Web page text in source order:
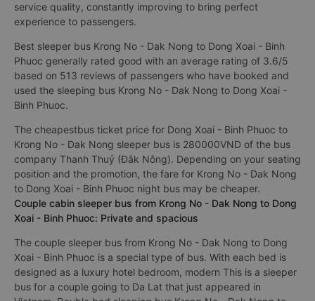
service quality, constantly improving to bring perfect
experience to passengers.
Best sleeper bus Krong No - Dak Nong to Dong Xoai - Binh
Phuoc generally rated good with an average rating of 3.6/5
based on 513 reviews of passengers who have booked and
used the sleeping bus Krong No - Dak Nong to Dong Xoai -
Binh Phuoc.
The cheapestbus ticket price for Dong Xoai - Binh Phuoc to
Krong No - Dak Nong sleeper bus is 280000VND of the bus
company Thanh Thuỷ (Đắk Nông). Depending on your seating
position and the promotion, the fare for Krong No - Dak Nong
to Dong Xoai - Binh Phuoc night bus may be cheaper.
Couple cabin sleeper bus from Krong No - Dak Nong to Dong
Xoai - Binh Phuoc: Private and spacious
The couple sleeper bus from Krong No - Dak Nong to Dong
Xoai - Binh Phuoc is a special type of bus. With each bed is
designed as a luxury hotel bedroom, modern This is a sleeper
bus for a couple going to Da Lat that just appeared in